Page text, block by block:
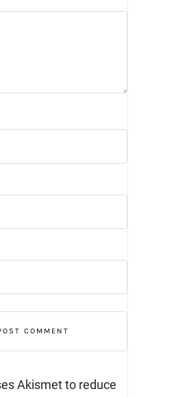
Akismet to reduce